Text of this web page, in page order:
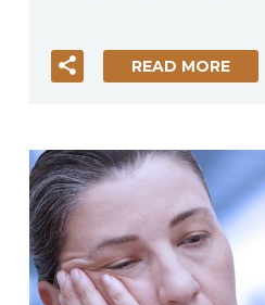
READ MORE